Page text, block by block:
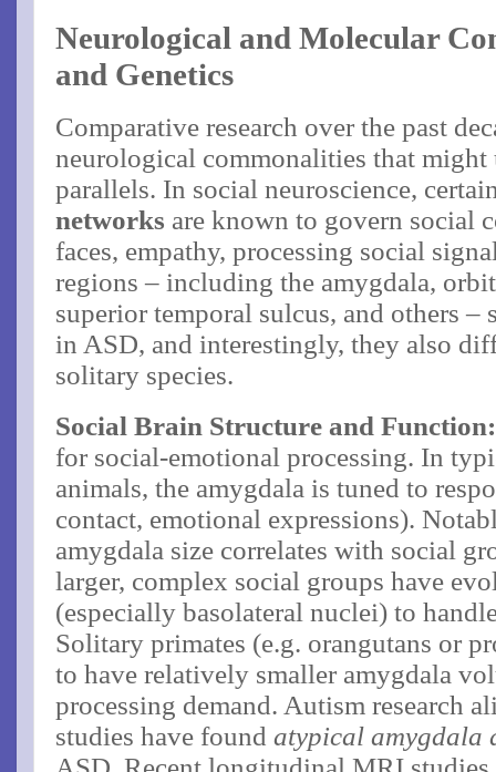
Neurological and Molecular
and Genetics
Comparative research over the past
neurological commonalities that might
parallels. In social neuroscience,
networks are known to govern social
faces, empathy, processing social
regions – including the amygdala,
superior temporal sulcus, and others
in ASD, and interestingly, they also
solitary species.
Social Brain Structure and Function:
for social-emotional processing. In
animals, the amygdala is tuned to
contact, emotional expressions).
amygdala size correlates with social
larger, complex social groups have
(especially basolateral nuclei) to
Solitary primates (e.g. orangutans or
to have relatively smaller amygdala
processing demand. Autism research
studies have foundatypical amygdala